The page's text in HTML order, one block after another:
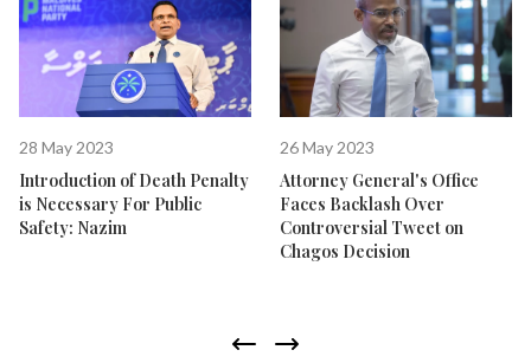
28 May 2023
Introduction of Death Penalty
is Necessary For Public
Safety: Nazim
26 May 2023
Attorney General's Office
Faces Backlash Over
Controversial Tweet on
Chagos Decision